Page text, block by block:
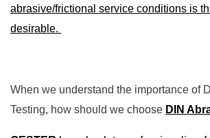
abrasive/frictional service conditions is
desirable.
When we understand the importance of
Testing, how should we choose DIN